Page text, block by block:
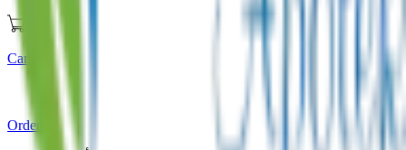
Cart
Orders